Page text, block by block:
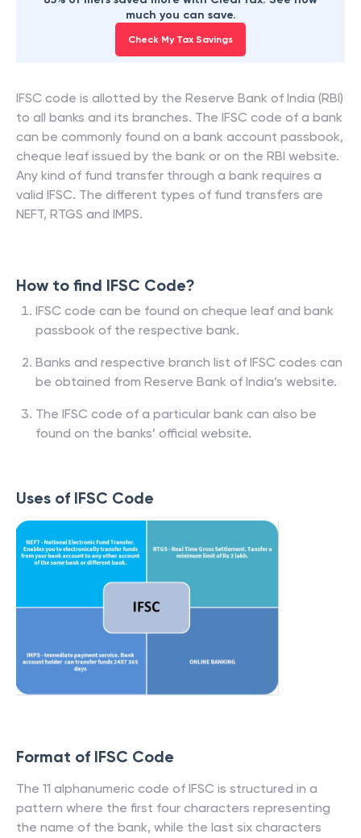
much you can save.
Check My Tax Savings
IFSC code is allotted by the Reserve Bank of India (RBI)
to all banks and its branches. The IFSC code of a bank
can be commonly found on a bank account passbook,
cheque leaf issued by the bank or on the RBI website.
Any kind of fund transfer through a bank requires a
valid IFSC. The different types of fund transfers are
NEFT, RTGS and IMPS.
How to find IFSC Code?
IFSC code can be found on cheque leaf and bank
passbook of the respective bank.
Banks and respective branch list of IFSC codes can
be obtained from Reserve Bank of India’s website.
The IFSC code of a particular bank can also be
found on the banks’ official website.
Uses of IFSC Code
Format of IFSC Code
The 11 alphanumeric code of IFSC is structured in a
pattern where the first four characters representing
the name of the bank, while the last six characters